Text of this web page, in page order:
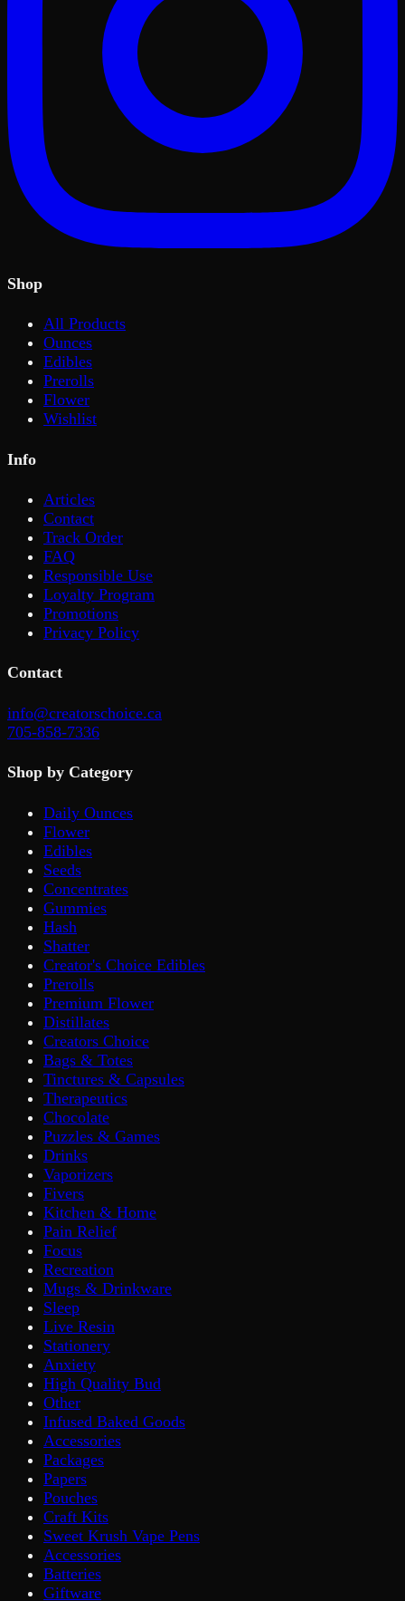
Shop
All Products
Ounces
Edibles
Prerolls
Flower
Wishlist
Info
Articles
Contact
Track Order
FAQ
Responsible Use
Loyalty Program
Promotions
Privacy Policy
Contact
info@creatorschoice.ca
705-858-7336
Shop by Category
Daily Ounces
Flower
Edibles
Seeds
Concentrates
Gummies
Hash
Shatter
Creator's Choice Edibles
Prerolls
Premium Flower
Distillates
Creators Choice
Bags & Totes
Tinctures & Capsules
Therapeutics
Chocolate
Puzzles & Games
Drinks
Vaporizers
Fivers
Kitchen & Home
Pain Relief
Focus
Recreation
Mugs & Drinkware
Sleep
Live Resin
Stationery
Anxiety
High Quality Bud
Other
Infused Baked Goods
Accessories
Packages
Papers
Pouches
Craft Kits
Sweet Krush Vape Pens
Accessories
Batteries
Giftware